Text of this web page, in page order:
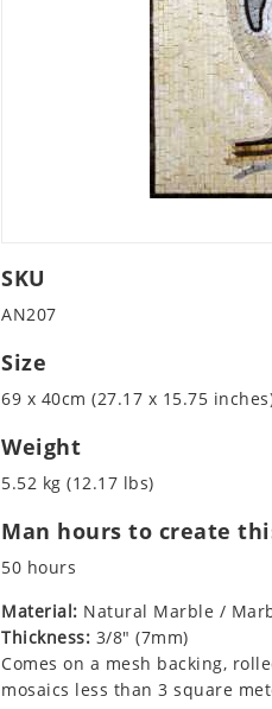
SKU
AN207
Size
69 x 40cm (27.17 x 15.75
Weight
5.52 kg (12.17 lbs)
Man hours to create
50 hours
Material: Natural Marble /
Thickness: 3/8" (7mm)
Comes on a mesh backing,
mosaics less than 3 square